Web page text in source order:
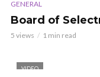
GENERAL
Board of
5 views 1 min read
VIDEO